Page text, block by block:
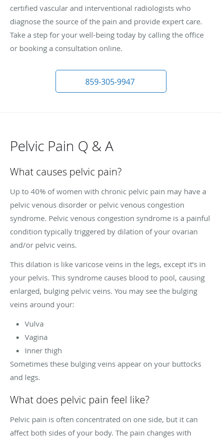
certified vascular and interventional radiologists who
diagnose the source of the pain and provide expert care.
Take a step for your well-being today by calling the office
or booking a consultation online.
859-305-9947
Pelvic Pain Q & A
What causes pelvic pain?
Up to 40% of women with chronic pelvic pain may have a
pelvic venous disorder or pelvic venous congestion
syndrome. Pelvic venous congestion syndrome is a painful
condition typically triggered by dilation of your ovarian
and/or pelvic veins.
This dilation is like varicose veins in the legs, except it’s in
your pelvis. This syndrome causes blood to pool, causing
enlarged, bulging pelvic veins. You may see the bulging
veins around your:
Vulva
Vagina
Inner thigh
Sometimes these bulging veins appear on your buttocks
and legs.
What does pelvic pain feel like?
Pelvic pain is often concentrated on one side, but it can
affect both sides of your body. The pain changes with